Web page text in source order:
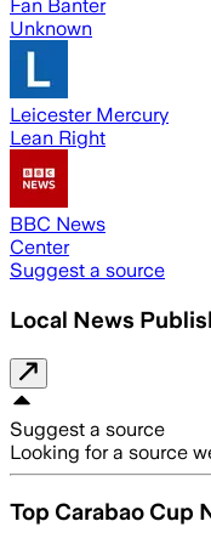
Fan Banter
Unknown
Leicester Mercury
Lean Right
BBC News
Center
Suggest a source
Local News
Suggest a source
Looking for a source
Top Carabao Cup